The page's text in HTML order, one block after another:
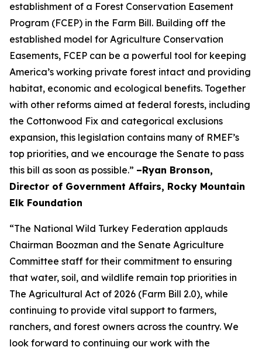
establishment of a Forest Conservation Easement
Program (FCEP) in the Farm Bill. Building off the
established model for Agriculture Conservation
Easements, FCEP can be a powerful tool for keeping
America’s working private forest intact and providing
habitat, economic and ecological benefits. Together
with other reforms aimed at federal forests, including
the Cottonwood Fix and categorical exclusions
expansion, this legislation contains many of RMEF’s
top priorities, and we encourage the Senate to pass
this bill as soon as possible.” –Ryan Bronson,
Director of Government Affairs, Rocky Mountain
Elk Foundation
“The National Wild Turkey Federation applauds
Chairman Boozman and the Senate Agriculture
Committee staff for their commitment to ensuring
that water, soil, and wildlife remain top priorities in
The Agricultural Act of 2026 (Farm Bill 2.0), while
continuing to provide vital support to farmers,
ranchers, and forest owners across the country. We
look forward to continuing our work with the